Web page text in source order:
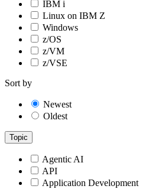
IBM i
Linux on IBM Z
Windows
z/OS
z/VM
z/VSE
Sort by
Newest
Oldest
Topic
Agentic AI
API
Application Development